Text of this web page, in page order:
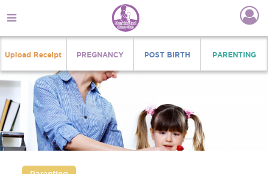
Upload Receipt PREGNANCY POST BIRTH PARENTING